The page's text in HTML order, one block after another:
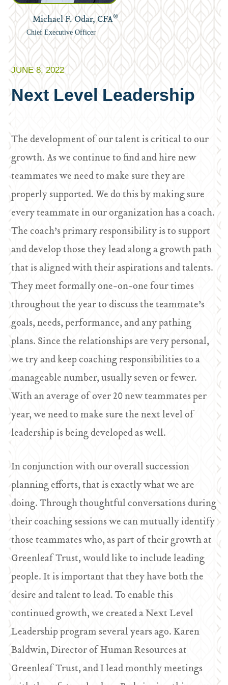
Michael F. Odar, CFA®
Chief Executive Officer
JUNE 8, 2022
Next Level Leadership
The development of our talent is critical to our
growth. As we continue to find and hire new
teammates we need to make sure they are
properly supported. We do this by making sure
every teammate in our organization has a coach.
The coach’s primary responsibility is to support
and develop those they lead along a growth path
that is aligned with their aspirations and talents.
They meet formally one-on-one four times
throughout the year to discuss the teammate’s
goals, needs, performance, and any pathing
plans. Since the relationships are very personal,
we try and keep coaching responsibilities to a
manageable number, usually seven or fewer.
With an average of over 20 new teammates per
year, we need to make sure the next level of
leadership is being developed as well.
In conjunction with our overall succession
planning efforts, that is exactly what we are
doing. Through thoughtful conversations during
their coaching sessions we can mutually identify
those teammates who, as part of their growth at
Greenleaf Trust, would like to include leading
people. It is important that they have both the
desire and talent to lead. To enable this
continued growth, we created a Next Level
Leadership program several years ago. Karen
Baldwin, Director of Human Resources at
Greenleaf Trust, and I lead monthly meetings